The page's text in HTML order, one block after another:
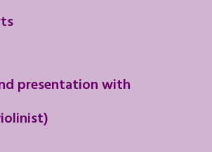
presentation with